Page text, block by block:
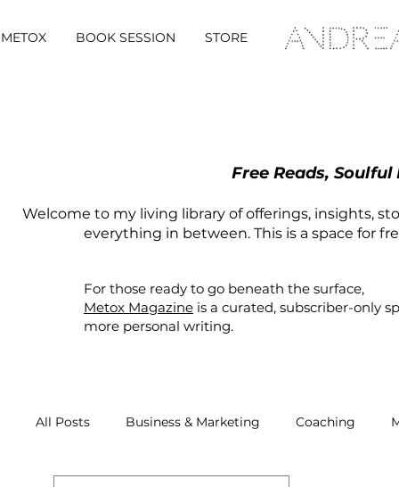
METOX BOOK SESSION STORE
Free Reads,
Welcome to my living library of offerings, insights,
everything in between. This is a space for
For those ready to go beneath the surface,
Metox Magazine is a curated, subscriber-only
more personal writing.
All Posts Business & Marketing Coaching